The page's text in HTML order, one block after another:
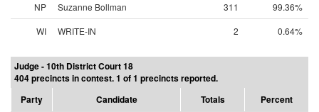
NP Suzanne Bollman 311
99.36%
WI
WRITE-IN 2 0.64%
Judge - 10th District Court 18
404 precincts in contest. 1 of 1 precincts reported.
Party
Candidate Totals Percent